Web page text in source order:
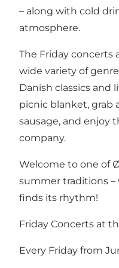
– along with cold
atmosphere.
The Friday concerts
wide variety of
Danish classics and
picnic blanket, grab
sausage, and enjoy
company.
Welcome to one of
summer traditions
finds its rhythm!
Friday Concerts at
Every Friday from